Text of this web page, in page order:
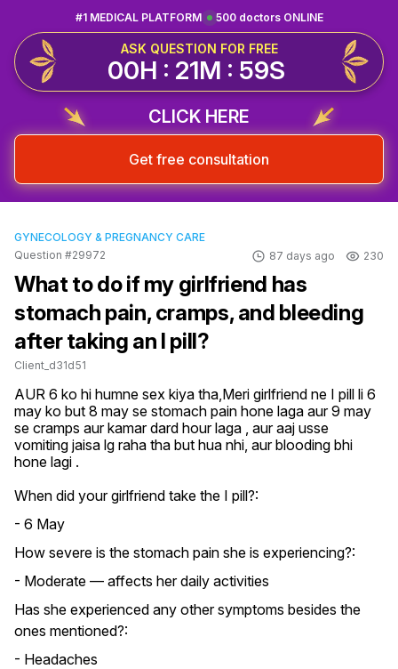
500 doctors ONLINE
#1 MEDICAL PLATFORM
ASK QUESTION FOR FREE
00H : 21M : 59S
CLICK HERE
Get free consultation
GYNECOLOGY & PREGNANCY CARE
Question #29972
87 days ago 230
What to do if my girlfriend has
stomach pain, cramps, and bleeding
after taking an I pill?
Client_d31d51
AUR 6 ko hi humne sex kiya tha,Meri girlfriend ne I pill li 6
may ko but 8 may se stomach pain hone laga aur 9 may
se cramps aur kamar dard hour laga , aur aaj usse
vomiting jaisa lg raha tha but hua nhi, aur blooding bhi
hone lagi .
When did your girlfriend take the I pill?:
- 6 May
How severe is the stomach pain she is experiencing?:
- Moderate — affects her daily activities
Has she experienced any other symptoms besides the
ones mentioned?:
- Headaches